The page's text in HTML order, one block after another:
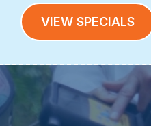
VIEW SPECIALS